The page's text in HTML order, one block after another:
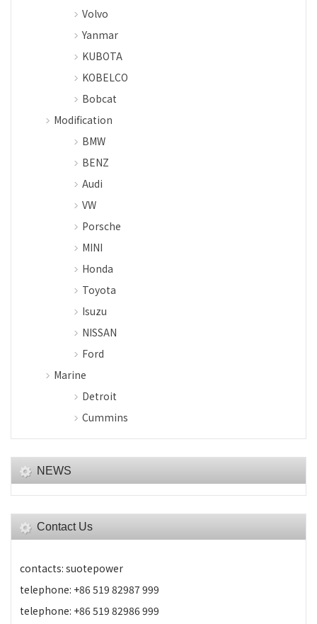
Volvo
Yanmar
KUBOTA
KOBELCO
Bobcat
Modification
BMW
BENZ
Audi
VW
Porsche
MINI
Honda
Toyota
Isuzu
NISSAN
Ford
Marine
Detroit
Cummins
NEWS
Contact Us
contacts: suotepower
telephone: +86 519 82987 999
telephone: +86 519 82986 999